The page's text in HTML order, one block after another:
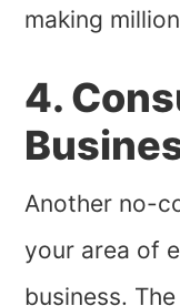
making
4.
Another no-
your area of
business.